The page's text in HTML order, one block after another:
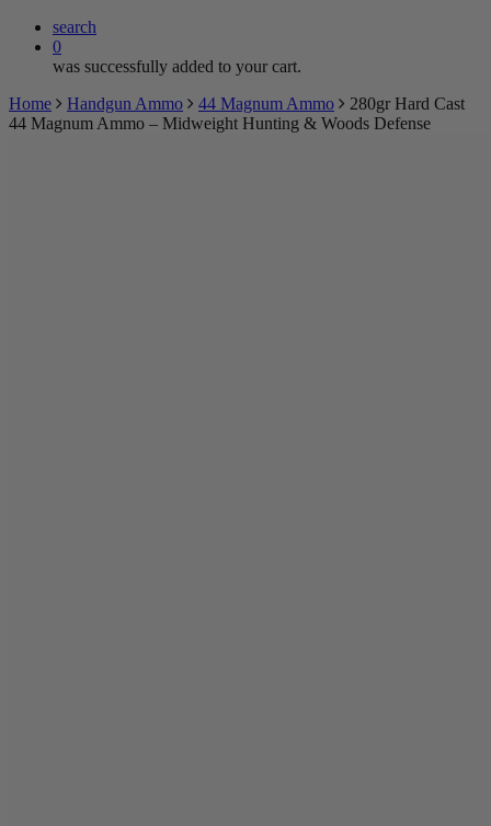
search
0
was successfully added to your cart.
Home
Handgun Ammo 44 Magnum Ammo
280gr Hard Cast
44 Magnum Ammo – Midweight Hunting & Woods Defense